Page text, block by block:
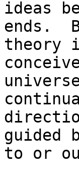
ideas
ends.
theory
guided
to or